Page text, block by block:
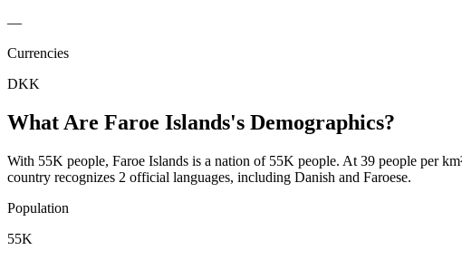
—
Currencies
DKK
What Are Faroe Islands's Demographics?
With 55K people, Faroe Islands is a nation of 55K people. At 39 people per
country recognizes 2 official languages, including Danish and Faroese.
Population
55K